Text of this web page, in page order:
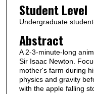
Student Level
Undergraduate
Abstract
A 2-3-minute-long
Sir Isaac Newton.
mother's farm during
physics and gravity
with the apple falling